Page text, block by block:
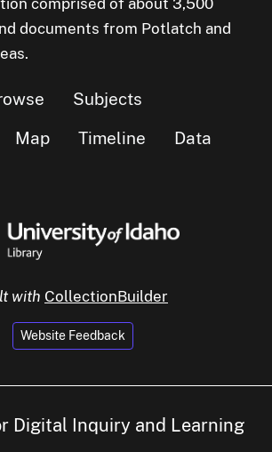
documents from Potlatch and
Subjects
Map Timeline
Data
with CollectionBuilder
Website Feedback
Digital Inquiry and Learning